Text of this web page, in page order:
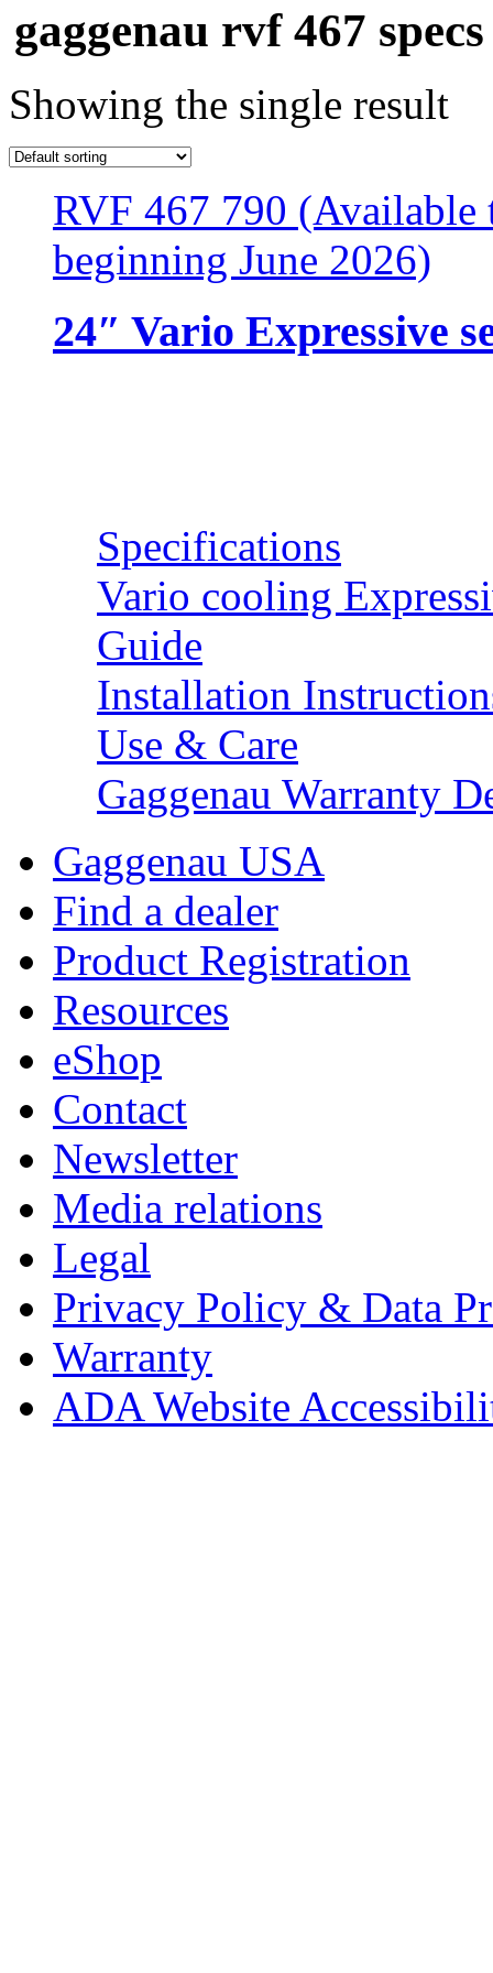
gaggenau rvf 467 specs
Showing the single result
RVF 467 790
beginning June 2026)
24″ Vario Expressive
Specifications
Vario cooling
Guide
Installation
Use & Care
Gaggenau Warranty
Gaggenau USA
Find a dealer
Product Registration
Resources
eShop
Contact
Newsletter
Media relations
Legal
Privacy Policy & Data
Warranty
ADA Website